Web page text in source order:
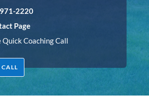
2220
Page
Quick Coaching Call